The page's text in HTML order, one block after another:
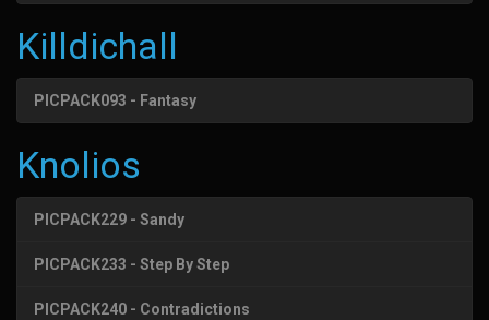
Killdichall
PICPACK093 - Fantasy
Knolios
PICPACK229 - Sandy
PICPACK233 - Step By Step
PICPACK240 - Contradictions